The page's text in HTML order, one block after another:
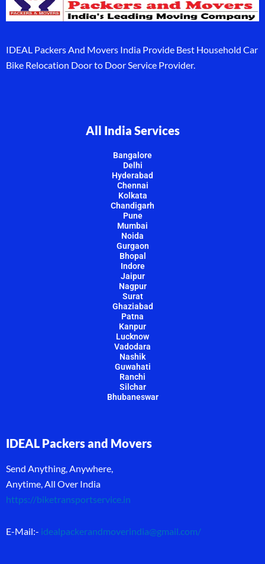
IDEAL Packers And Movers India Provide Best Household Car
Bike Relocation Door to Door Service Provider.
All India Services
Bangalore
Delhi
Hyderabad
Chennai
Kolkata
Chandigarh
Pune
Mumbai
Noida
Gurgaon
Bhopal
Indore
Jaipur
Nagpur
Surat
Ghaziabad
Patna
Kanpur
Lucknow
Vadodara
Nashik
Guwahati
Ranchi
Silchar
Bhubaneswar
IDEAL Packers and Movers
Send Anything, Anywhere,
Anytime, All Over India
https://biketransportservice.in
E-Mail:- idealpackerandmoverindia@gmail.com/